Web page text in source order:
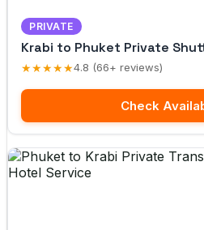
PRIVATE
Krabi to Phuket Private
★★★★★4.8 (66+ reviews)
Check